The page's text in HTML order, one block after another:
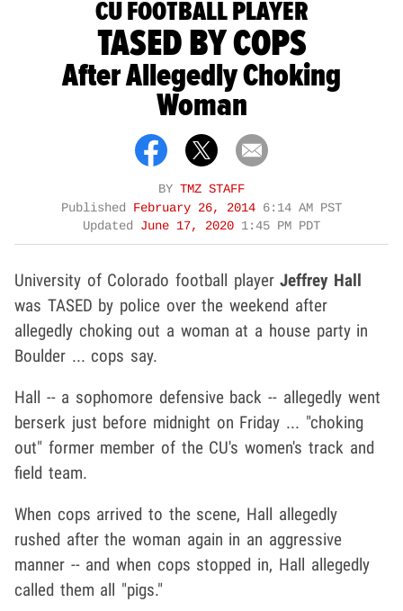
CU FOOTBALL PLAYER
TASED BY COPS
After Allegedly Choking
Woman
BY TMZ STAFF
Published February 26, 2014 6:14 AM PST
Updated June 17, 2020 1:45 PM PDT
University of Colorado football playerJeffrey Hall
was TASED by police over the weekend after
allegedly choking out a woman at a house party in
Boulder ... cops say.
Hall -- a sophomore defensive back -- allegedly went
berserk just before midnight on Friday ... "choking
out" former member of the CU's women's track and
field team.
When cops arrived to the scene, Hall allegedly
rushed after the woman again in an aggressive
manner -- and when cops stopped in, Hall allegedly
called them all "pigs."